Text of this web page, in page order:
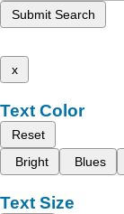
Submit Search
x
Text Color
Reset
Bright
Blues
Text Size